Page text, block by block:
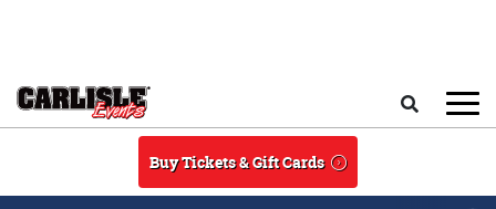
Buy Tickets & Gift Cards